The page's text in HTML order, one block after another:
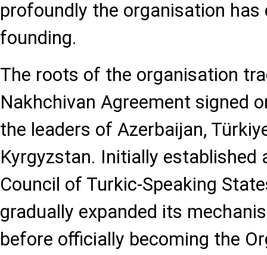
profoundly the organisation has
founding.
The roots of the organisation
Nakhchivan Agreement signed
the leaders of Azerbaijan,
Kyrgyzstan. Initially established
Council of Turkic-Speaking
gradually expanded its
before officially becoming the